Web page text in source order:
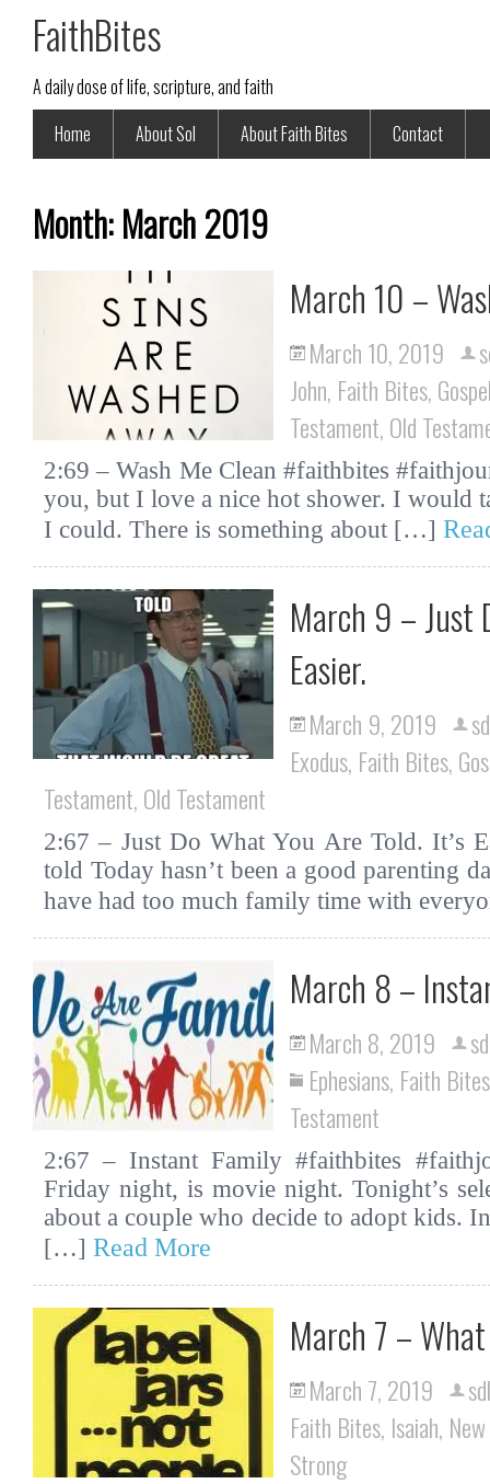
FaithBites
A daily dose of life, scripture, and faith
Home
About Sol About Faith Bites Contact
Month:March 2019
March 10 –
March 10, 2019
John, Faith Bites,
Testament, Old
2:69 – Wash Me Clean #faithbites
you, but I love a nice hot shower. I would
I could. There is something about […]
March 9 – Just
Easier.
March 9, 2019
Exodus, Faith Bites,
Testament, Old Testament
2:67 – Just Do What You Are Told. It’s
told Today hasn’t been a good parenting
have had too much family time with
March 8 –
March 8, 2019
Ephesians, Faith Bites
Testament
2:67 – Instant Family #faithbites
Friday night, is movie night. Tonight’s
about a couple who decide to adopt kids.
[…] Read More
March 7 –
March 7, 2019
Faith Bites, Isaiah,
Strong